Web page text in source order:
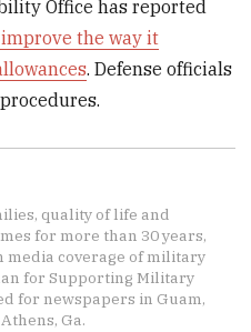
Office has reported
the way it
. Defense officials
quality of life and
for more than 30 years,
media coverage of military
for Supporting Military
for newspapers in Guam,
Ga.